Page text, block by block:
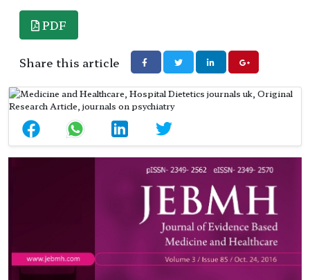
PDF
Share this article